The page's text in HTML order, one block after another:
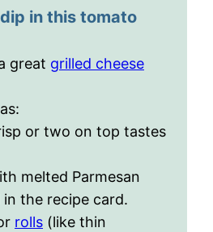
in this tomato
great grilled cheese
or two on top tastes
melted Parmesan
the recipe card.
rolls (like thin